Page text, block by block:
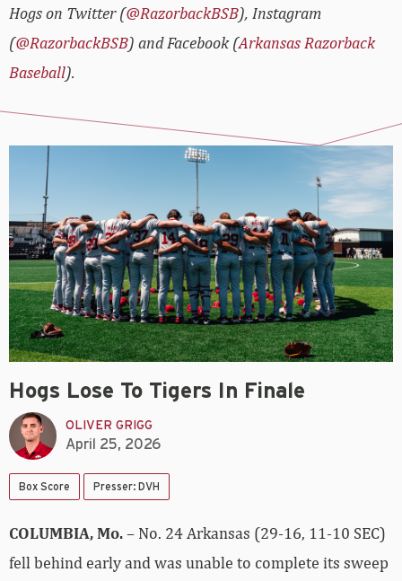
Hogs on Twitter (@RazorbackBSB), Instagram
(@RazorbackBSB) and Facebook (Arkansas Razorback
Baseball).
Hogs Lose To Tigers In Finale
OLIVER GRIGG
April 25, 2026
Box Score Presser: DVH
COLUMBIA, Mo.– No. 24 Arkansas (29-16, 11-10 SEC)
fell behind early and was unable to complete its sweep